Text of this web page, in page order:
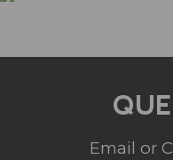
Email or